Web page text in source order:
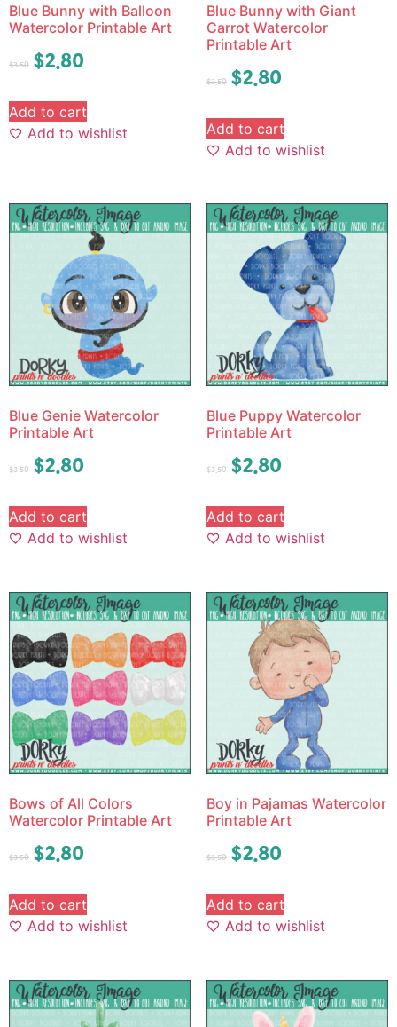
Blue Bunny with Balloon
Watercolor Printable Art
$3.50 $2.80
Add to cart
Add to wishlist
Blue Bunny with Giant
Carrot Watercolor
Printable Art
$3.50 $2.80
Add to cart
Add to wishlist
Blue Genie Watercolor
Printable Art
$3.50 $2.80
Add to cart
Add to wishlist
Blue Puppy Watercolor
Printable Art
$3.50 $2.80
Add to cart
Add to wishlist
Bows of All Colors
Watercolor Printable Art
$3.50 $2.80
Add to cart
Add to wishlist
Boy in Pajamas Watercolor
Printable Art
$3.50 $2.80
Add to cart
Add to wishlist